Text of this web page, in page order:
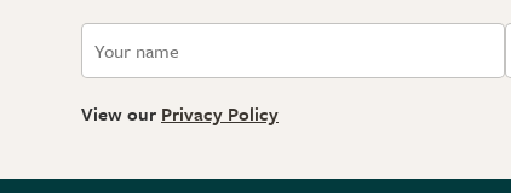
View our Privacy Policy